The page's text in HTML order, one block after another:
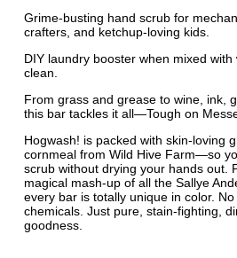
Grime-busting hand scrub for
crafters, and ketchup-loving kids.
DIY laundry booster when mixed
clean.
From grass and grease to wine, ink,
this bar tackles it all—Tough on
Hogwash! is packed with skin-loving
cornmeal from Wild Hive Farm—so
scrub without drying your hands out.
magical mash-up of all the Sallye
every bar is totally unique in color.
chemicals. Just pure, stain-fighting,
goodness.